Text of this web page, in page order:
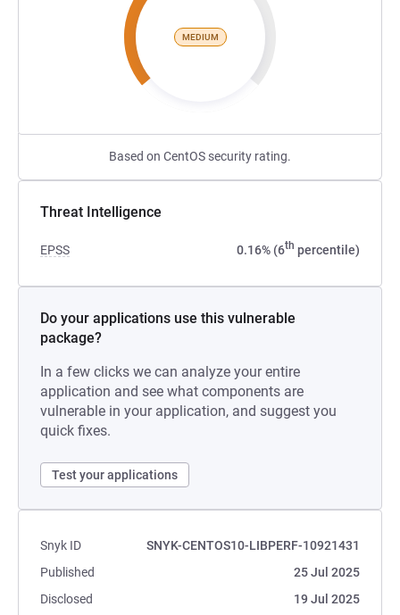
MEDIUM
Based on CentOS security rating.
Threat Intelligence
EPSS 0.16% (6th percentile)
Do your applications use this vulnerable
package?
In a few clicks we can analyze your entire
application and see what components are
vulnerable in your application, and suggest you
quick fixes.
Test your applications
Snyk ID
SNYK-CENTOS10-LIBPERF-10921431
Published
25 Jul 2025
Disclosed
19 Jul 2025